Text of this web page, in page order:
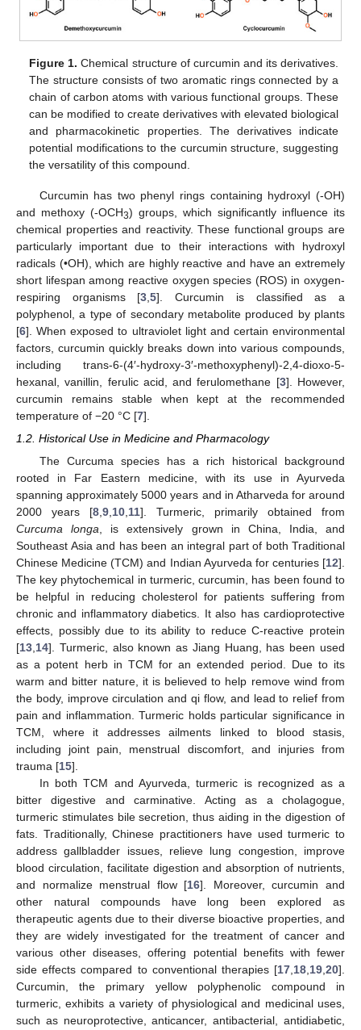
Figure 1. Chemical structure of curcumin and its derivatives.
The structure consists of two aromatic rings connected by a
chain of carbon atoms with various functional groups. These
can be modified to create derivatives with elevated biological
and pharmacokinetic properties. The derivatives indicate
potential modifications to the curcumin structure, suggesting
the versatility of this compound.
Curcumin has two phenyl rings containing hydroxyl (-OH)
and methoxy (-OCH3) groups, which significantly influence its
chemical properties and reactivity. These functional groups are
particularly important due to their interactions with hydroxyl
radicals (•OH), which are highly reactive and have an extremely
short lifespan among reactive oxygen species (ROS) in oxygen-
respiring organisms [3 ,5]. Curcumin is classified as a
polyphenol, a type of secondary metabolite produced by plants
[6]. When exposed to ultraviolet light and certain environmental
factors, curcumin quickly breaks down into various compounds,
including trans-6-(4′-hydroxy-3′-methoxyphenyl)-2,4-dioxo-5-
hexanal, vanillin, ferulic acid, and ferulomethane [3]. However,
curcumin remains stable when kept at the recommended
temperature of −20 °C [7].
1.2. Historical Use in Medicine and Pharmacology
The Curcuma species has a rich historical background
rooted in Far Eastern medicine, with its use in Ayurveda
spanning approximately 5000 years and in Atharveda for around
2000 years [8 9 10 11]. Turmeric, primarily obtained from
Curcuma longa , is extensively grown in China, India, and
Southeast Asia and has been an integral part of both Traditional
Chinese Medicine (TCM) and Indian Ayurveda for centuries [12].
The key phytochemical in turmeric, curcumin, has been found to
be helpful in reducing cholesterol for patients suffering from
chronic and inflammatory diabetics. It also has cardioprotective
effects, possibly due to its ability to reduce C-reactive protein
[13 14]. Turmeric, also known as Jiang Huang, has been used
as a potent herb in TCM for an extended period. Due to its
warm and bitter nature, it is believed to help remove wind from
the body, improve circulation and qi flow, and lead to relief from
pain and inflammation. Turmeric holds particular significance in
TCM, where it addresses ailments linked to blood stasis,
including joint pain, menstrual discomfort, and injuries from
trauma [15].
In both TCM and Ayurveda, turmeric is recognized as a
bitter digestive and carminative. Acting as a cholagogue,
turmeric stimulates bile secretion, thus aiding in the digestion of
fats. Traditionally, Chinese practitioners have used turmeric to
address gallbladder issues, relieve lung congestion, improve
blood circulation, facilitate digestion and absorption of nutrients,
and normalize menstrual flow [16]. Moreover, curcumin and
other natural compounds have long been explored as
therapeutic agents due to their diverse bioactive properties, and
they are widely investigated for the treatment of cancer and
various other diseases, offering potential benefits with fewer
side effects compared to conventional therapies [17 18 19 20].
Curcumin, the primary yellow polyphenolic compound in
turmeric, exhibits a variety of physiological and medicinal uses,
such as neuroprotective, anticancer, antibacterial, antidiabetic,